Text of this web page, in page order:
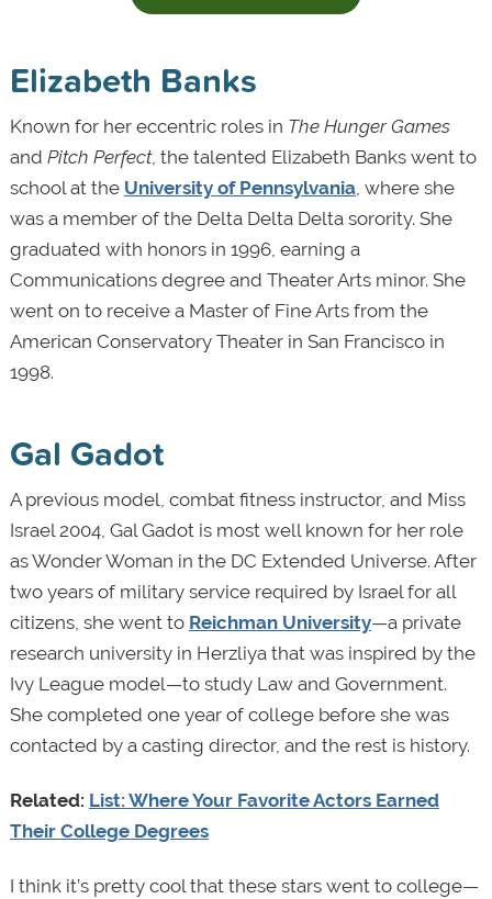
Elizabeth Banks
Known for her eccentric roles in The Hunger Games
and Pitch Perfect, the talented Elizabeth Banks went to
school at the University of Pennsylvania, where she
was a member of the Delta Delta Delta sorority. She
graduated with honors in 1996, earning a
Communications degree and Theater Arts minor. She
went on to receive a Master of Fine Arts from the
American Conservatory Theater in San Francisco in
1998.
Gal Gadot
A previous model, combat fitness instructor, and Miss
Israel 2004, Gal Gadot is most well known for her role
as Wonder Woman in the DC Extended Universe. After
two years of military service required by Israel for all
citizens, she went to Reichman University—a private
research university in Herzliya that was inspired by the
Ivy League model—to study Law and Government.
She completed one year of college before she was
contacted by a casting director, and the rest is history.
Related: List: Where Your Favorite Actors Earned
Their College Degrees
I think it’s pretty cool that these stars went to college—